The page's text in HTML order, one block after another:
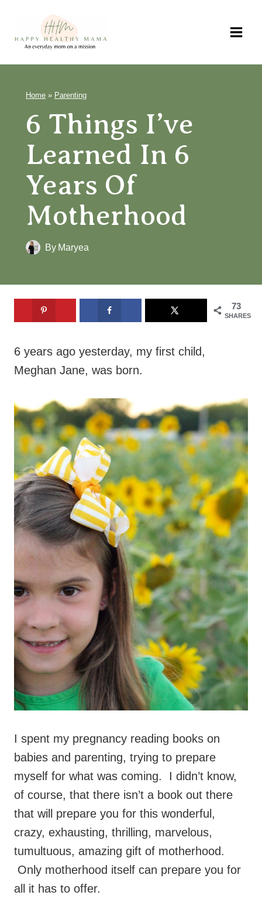
content
Home » Parenting
6 Things I’ve
Learned In 6
Years Of
Motherhood
By Maryea
73
SHARES
6 years ago yesterday, my first child,
Meghan Jane, was born.
I spent my pregnancy reading books on
babies and parenting, trying to prepare
myself for what was coming. I didn’t know,
of course, that there isn’t a book out there
that will prepare you for this wonderful,
crazy, exhausting, thrilling, marvelous,
tumultuous, amazing gift of motherhood.
Only motherhood itself can prepare you for
all it has to offer.